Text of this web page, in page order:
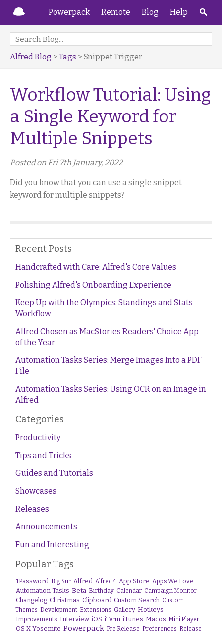
Powerpack Remote Blog Help
Alfred Blog > Tags > Snippet Trigger
Workflow Tutorial: Using
a Single Keyword for
Multiple Snippets
Posted on Fri 7th January, 2022
Did you know that you can use a single snippet
keyword for multiple snippets?
Recent Posts
Handcrafted with Care: Alfred's Core Values
Polishing Alfred's Onboarding Experience
Keep Up with the Olympics: Standings and Stats
Workflow
Alfred Chosen as MacStories Readers' Choice App
of the Year
Automation Tasks Series: Merge Images Into a PDF
File
Automation Tasks Series: Using OCR on an Image in
Alfred
Categories
Productivity
Tips and Tricks
Guides and Tutorials
Showcases
Releases
Announcements
Fun and Interesting
Popular Tags
1Password Big Sur Alfred Alfred 4 App Store Apps We Love
Automation Tasks Beta Birthday Calendar Campaign Monitor
Changelog Christmas Clipboard Custom Search Custom
Themes Development Extensions Gallery Hotkeys
Improvements Interview iOS iTerm iTunes Macos Mini Player
OS X Yosemite Powerpack Pre Release Preferences Release